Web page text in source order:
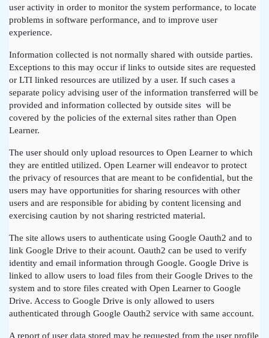
user activity in order to monitor the system performance, to locate
problems in software performance, and to improve user
experience.
Information collected is not normally shared with outside parties.
Exceptions to this may occur if links to outside sites are requested
or LTI linked resources are utilized by a user. If such cases a
separate policy advising user of the information transferred will be
provided and information collected by outside sites will be
covered by the policies of the external sites rather than Open
Learner.
The user should only upload resources to Open Learner to which
they are entitled utilized. Open Learner will endeavor to protect
the privacy of resources that are meant to be confidential, but the
users may have opportunities for sharing resources with other
users and are responsible for abiding by content licensing and
exercising caution by not sharing restricted material.
The site allows users to authenticate using Google Oauth2 and to
link Google Drive to their acount. Oauth2 can be used to verify
identity and email information through Google. Google Drive is
linked to allow users to load files from their Google Drives to the
system and to store files created with Open Learner to Google
Drive. Access to Google Drive is only allowed to users
authenticated through Google Oauth2 service with same account.
A report of user data stored may be requested from the user profile